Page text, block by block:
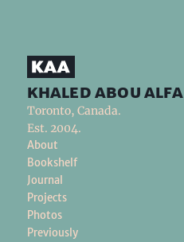
khaled abou alfa
Toronto, Canada.
Est. 2004.
About
Bookshelf
Journal
Projects
Photos
Previously